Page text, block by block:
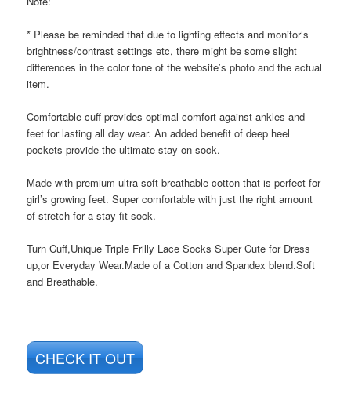
* Please be reminded that due to lighting effects and monitor’s
brightness/contrast settings etc, there might be some slight
differences in the color tone of the website’s photo and the actual
item.
Comfortable cuff provides optimal comfort against ankles and
feet for lasting all day wear. An added benefit of deep heel
pockets provide the ultimate stay-on sock.
Made with premium ultra soft breathable cotton that is perfect for
girl’s growing feet. Super comfortable with just the right amount
of stretch for a stay fit sock.
Turn Cuff,Unique Triple Frilly Lace Socks Super Cute for Dress
up,or Everyday Wear.Made of a Cotton and Spandex blend.Soft
and Breathable.
CHECK IT OUT